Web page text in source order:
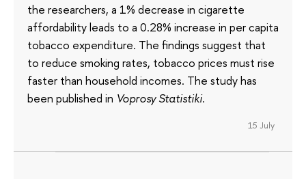
the researchers, a 1% decrease in cigarette
affordability leads to a 0.28% increase in per capita
tobacco expenditure. The findings suggest that
to reduce smoking rates, tobacco prices must rise
faster than household incomes. The study has
been published in Voprosy Statistiki.
15 July